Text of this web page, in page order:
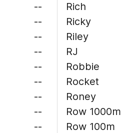
--
--
--
--
--
--
--
--
--
Rich
Ricky
Riley
RJ
Robbie
Rocket
Roney
Row 1000m
Row 100m